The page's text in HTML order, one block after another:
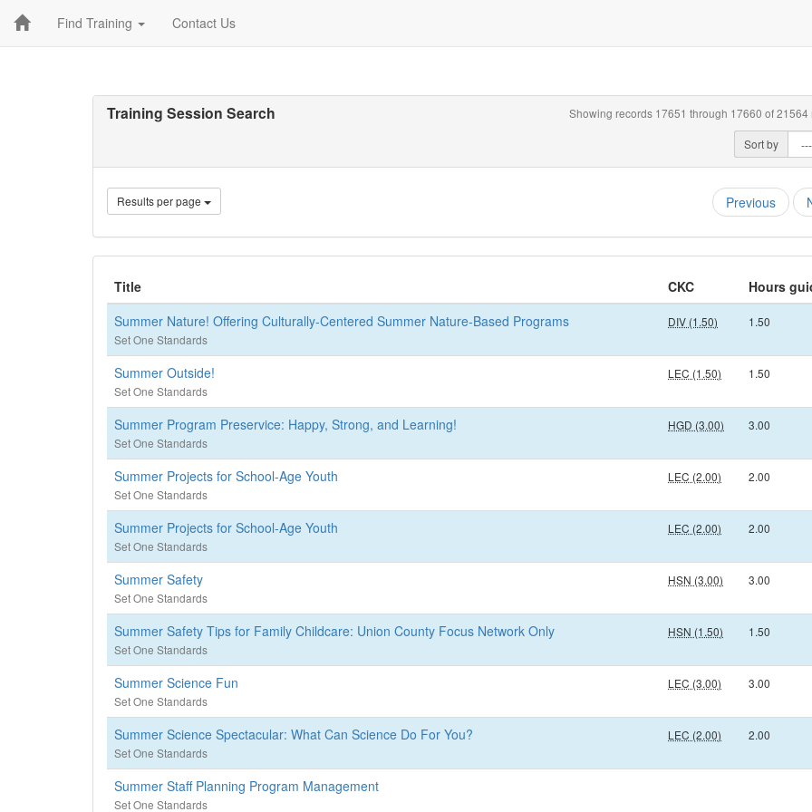
Find Training Contact Us
Showing records 17651 through 17660 of 21564
Sort by
Training Session Search
Results per page Previous
Title CKC
Hours
Summer Nature! Offering Culturally-Centered Summer Nature-Based Programs
Set One Standards
DIV (1.50) 1.50
Summer Outside!
Set One Standards
LEC (1.50) 1.50
Summer Program Preservice: Happy, Strong, and Learning!
Set One Standards
HGD (3.00) 3.00
Summer Projects for School-Age Youth
Set One Standards
LEC (2.00) 2.00
Summer Projects for School-Age Youth
Set One Standards
LEC (2.00) 2.00
Summer Safety
Set One Standards
HSN (3.00) 3.00
Summer Safety Tips for Family Childcare: Union County Focus Network Only
Set One Standards
HSN (1.50) 1.50
Summer Science Fun
Set One Standards
LEC (3.00) 3.00
Summer Science Spectacular: What Can Science Do For You?
Set One Standards
LEC (2.00) 2.00
Summer Staff Planning Program Management
Set One Standards